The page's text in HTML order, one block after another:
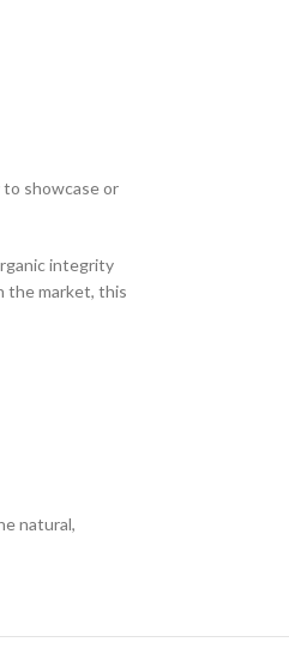
showcase or
integrity
the market, this
natural,